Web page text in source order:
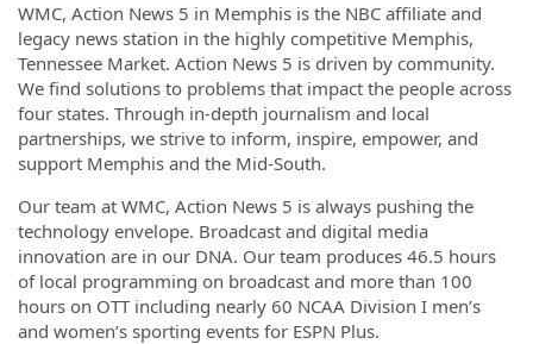
WMC, Action News 5 in Memphis is the NBC affiliate and
legacy news station in the highly competitive Memphis,
Tennessee Market. Action News 5 is driven by community.
We find solutions to problems that impact the people across
four states. Through in-depth journalism and local
partnerships, we strive to inform, inspire, empower, and
support Memphis and the Mid-South.
Our team at WMC, Action News 5 is always pushing the
technology envelope. Broadcast and digital media
innovation are in our DNA. Our team produces 46.5 hours
of local programming on broadcast and more than 100
hours on OTT including nearly 60 NCAA Division I men’s
and women’s sporting events for ESPN Plus.